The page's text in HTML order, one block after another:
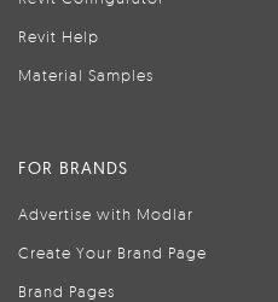
Revit Help
Material Samples
FOR BRANDS
Advertise with Modlar
Create Your Brand Page
Brand Pages